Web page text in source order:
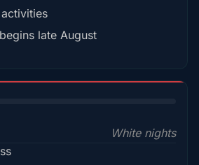
late August
White nights